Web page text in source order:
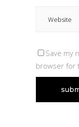
Save my
browser for